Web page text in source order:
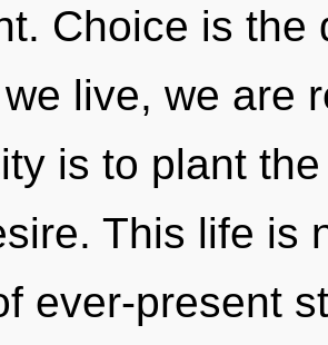
Choice is the
live, we are
is to plant
This life is
ever-present